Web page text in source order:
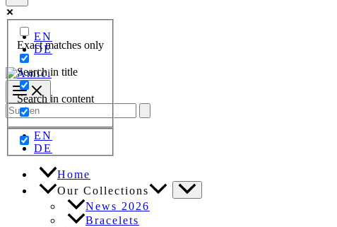
Exact matches only
Search in title
Search in content
EN
DE
Search
for:
EN
DE
Home
Our Collections
News 2026
Bracelets